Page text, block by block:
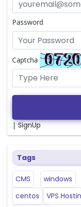
Password
Captcha
|SignUp
Tags
CMS windows
centos
VPS